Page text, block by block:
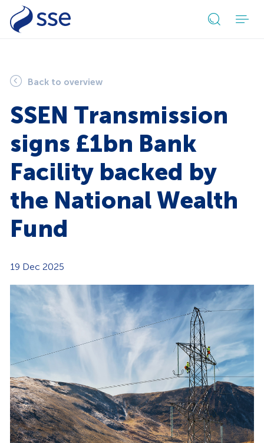
Back to overview
SSEN Transmission
signs £1bn Bank
Facility backed by
the National Wealth
Fund
19 Dec 2025